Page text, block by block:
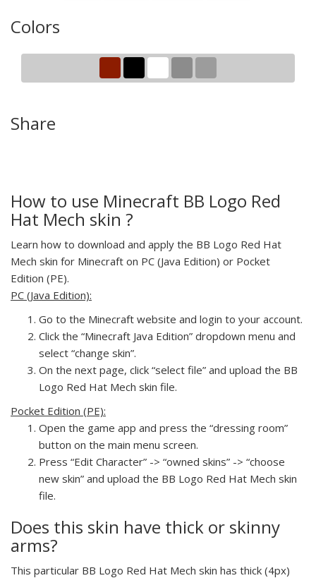
Colors
Share
How to use Minecraft BB Logo Red
Hat Mech skin ?
Learn how to download and apply the BB Logo Red Hat
Mech skin for Minecraft on PC (Java Edition) or Pocket
Edition (PE).
PC (Java Edition):
Go to the Minecraft website and login to your account.
Click the “Minecraft Java Edition” dropdown menu and
select “change skin”.
On the next page, click “select file” and upload the BB
Logo Red Hat Mech skin file.
Pocket Edition (PE):
Open the game app and press the “dressing room”
button on the main menu screen.
Press “Edit Character” -> “owned skins” -> “choose
new skin” and upload the BB Logo Red Hat Mech skin
file.
Does this skin have thick or skinny
arms?
This particular BB Logo Red Hat Mech skin has thick (4px)